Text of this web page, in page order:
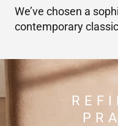
We’ve chosen a
contemporary